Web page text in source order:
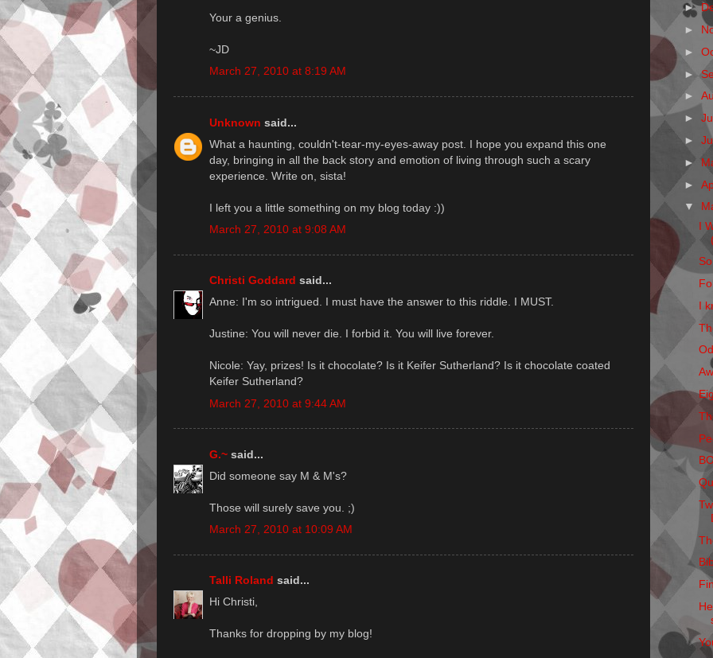
Your a genius.
~JD
March 27, 2010 at 8:19 AM
Unknown said...
What a haunting, couldn't-tear-my-eyes-away post. I hope you expand this one
day, bringing in all the back story and emotion of living through such a scary
experience. Write on, sista!
I left you a little something on my blog today :))
March 27, 2010 at 9:08 AM
Christi Goddard said...
Anne: I'm so intrigued. I must have the answer to this riddle. I MUST.
Justine: You will never die. I forbid it. You will live forever.
Nicole: Yay, prizes! Is it chocolate? Is it Keifer Sutherland? Is it chocolate coated
Keifer Sutherland?
March 27, 2010 at 9:44 AM
G.~ said...
Did someone say M & M's?
Those will surely save you. ;)
March 27, 2010 at 10:09 AM
Talli Roland said...
Hi Christi,
Thanks for dropping by my blog!
►
►
►
►
►
►
►
►
►
▼
I
I